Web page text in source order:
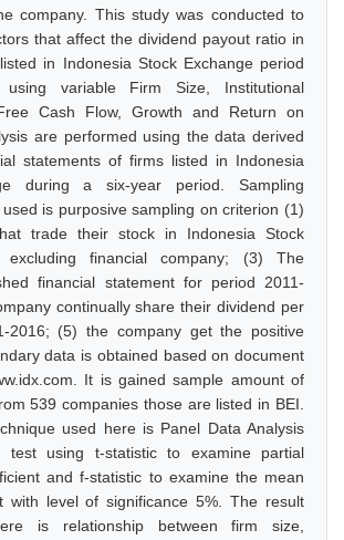
company. This study was conducted to
that affect the dividend payout ratio in
in Indonesia Stock Exchange period
using variable Firm Size, Institutional
Cash Flow, Growth and Return on
are performed using the data derived
statements of firms listed in Indonesia
during a six-year period. Sampling
is purposive sampling on criterion (1)
trade their stock in Indonesia Stock
excluding financial company; (3) The
financial statement for period 2011-
continually share their dividend per
2016; (5) the company get the positive
data is obtained based on document
It is gained sample amount of
539 companies those are listed in BEI.
used here is Panel Data Analysis
test using t-statistic to examine partial
and f-statistic to examine the mean
with level of significance 5%. The result
is relationship between firm size,